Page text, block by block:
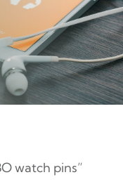
watch pins”